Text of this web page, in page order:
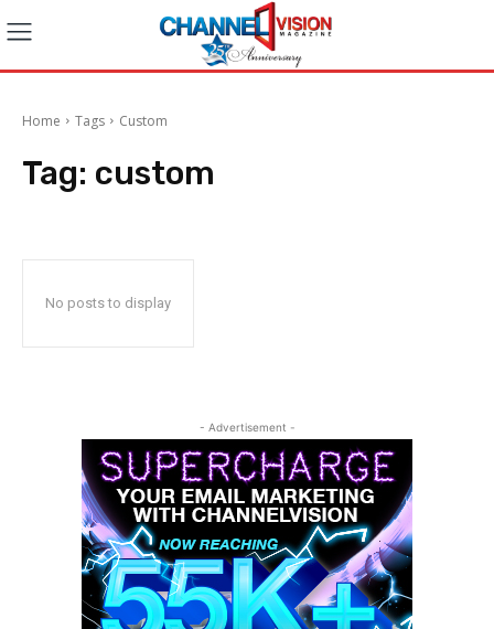
Home Tags Custom
Tag: custom
No posts to display
- Advertisement -